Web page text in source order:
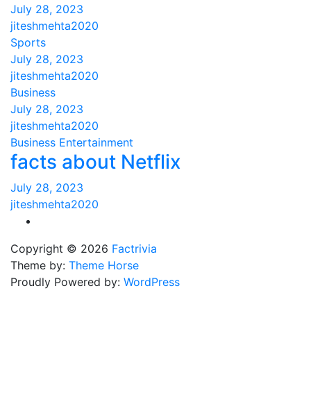
July 28, 2023
jiteshmehta2020
Sports
July 28, 2023
jiteshmehta2020
Business
July 28, 2023
jiteshmehta2020
Business Entertainment
facts about Netflix
July 28, 2023
jiteshmehta2020
Copyright © 2026 Factrivia
Theme by: Theme Horse
Proudly Powered by: WordPress